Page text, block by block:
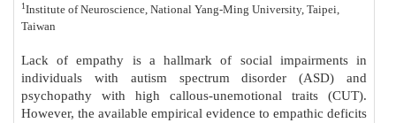
1Institute of Neuroscience, National Yang-Ming University, Taipei,
Taiwan
Lack of empathy is a hallmark of social impairments in
individuals with autism spectrum disorder (ASD) and
psychopathy with high callous-unemotional traits (CUT).
However, the available empirical evidence to empathic deficits